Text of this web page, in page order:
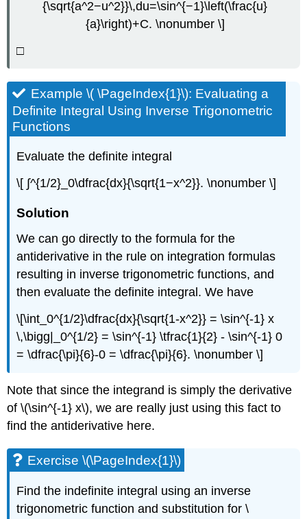
{\sqrt{a^2−u^2}}\,du=\sin^{−1}\left(\frac{u}
{a}\right)+C. \nonumber \]
□
Example \( \PageIndex{1}\): Evaluating a
Definite Integral Using Inverse Trigonometric
Functions
Evaluate the definite integral
\[ ∫^{1/2}_0\dfrac{dx}{\sqrt{1−x^2}}. \nonumber \]
Solution
We can go directly to the formula for the
antiderivative in the rule on integration formulas
resulting in inverse trigonometric functions, and
then evaluate the definite integral. We have
\[\int_0^{1/2}\dfrac{dx}{\sqrt{1-x^2}} = \sin^{-1} x
\,\bigg|_0^{1/2} = \sin^{-1} \tfrac{1}{2} - \sin^{-1} 0
= \dfrac{\pi}{6}-0 = \dfrac{\pi}{6}. \nonumber \]
Note that since the integrand is simply the derivative
of \(\sin^{-1} x\), we are really just using this fact to
find the antiderivative here.
Exercise \(\PageIndex{1}\)
Find the indefinite integral using an inverse
trigonometric function and substitution for \